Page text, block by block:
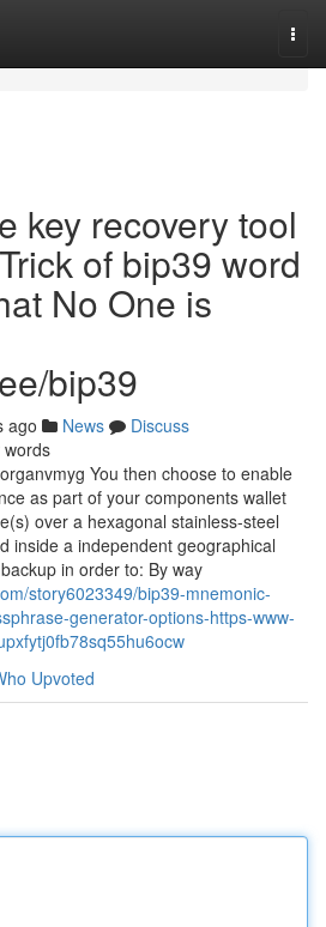
key recovery tool
of bip39 word
No One is
bip39
ago News
Discuss
words
You then choose to enable
as part of your components wallet
over a hexagonal stainless-steel
inside a independent geographical
in order to: By way
story6023349/bip39-mnemonic-
generator-options-https-www-
Upvoted